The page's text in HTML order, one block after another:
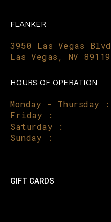
FLANKER
3950 Las Vegas
Las Vegas, NV 89119
HOURS OF OPERATION
Monday - Thursday :
Friday :
Saturday :
Sunday :
GIFT CARDS